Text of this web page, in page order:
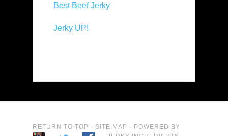
Best Beef Jerky
Jerky UP!
RETURN TO TOP · SITE MAP · POWERED BY